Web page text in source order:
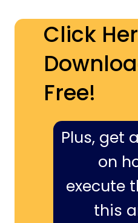
Click
Free!
Plus, get
on
execute
this